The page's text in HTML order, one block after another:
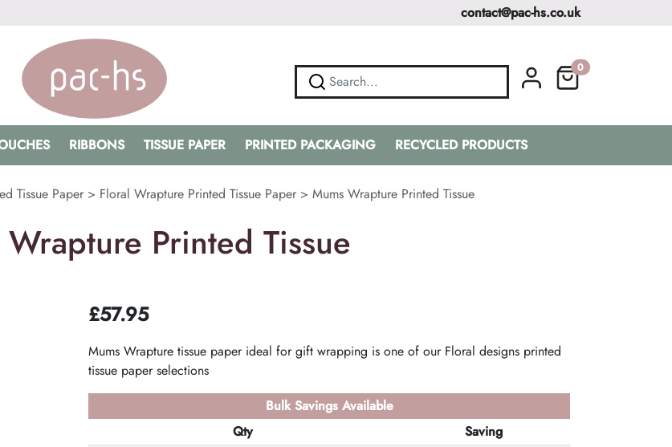
contact@pac-hs.co.uk
0
RIBBONS TISSUE PAPER PRINTED PACKAGING RECYCLED PRODUCTS
Tissue Paper > Floral Wrapture Printed Tissue Paper > Mums Wrapture Printed Tissue
Printed Tissue
£57.95
Mums Wrapture tissue paper ideal for gift wrapping is one of our Floral designs printed
tissue paper selections
Bulk Savings Available
Qty
Saving